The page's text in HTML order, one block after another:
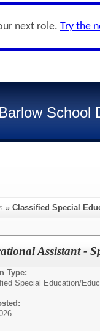
next role. Try the
School
» Classified Special
Assistant -
Type:
Special Education/